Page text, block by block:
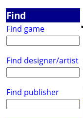
Find
Find game
Find designer/artist
Find publisher